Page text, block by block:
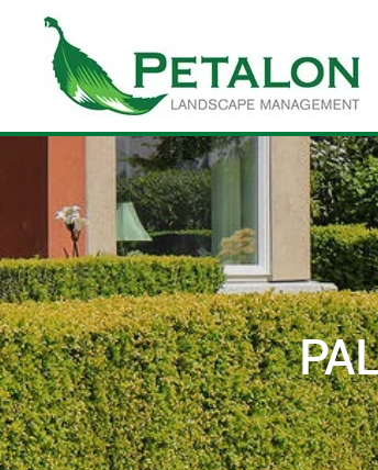
Skip to main content